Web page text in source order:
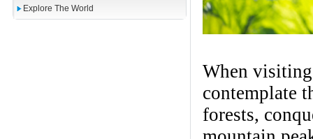
Explore The World
When
contemplate
forests,